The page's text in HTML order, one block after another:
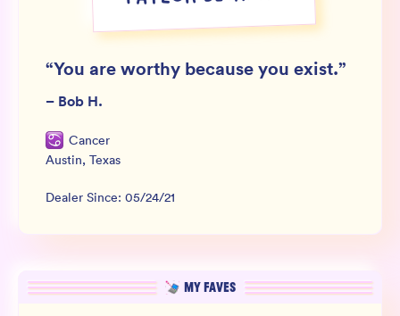
SIGN UP FOR NOT SPAM
“You are worthy because you exist.”
– Bob H.
Cancer
Austin, Texas
Dealer Since: 05/24/21
MY FAVES